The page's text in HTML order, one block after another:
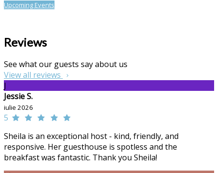
Upcoming Events
Reviews
See what our guests say about us
View all reviews
J
Jessie S.
iulie 2026
5
Sheila is an exceptional host - kind, friendly, and
responsive. Her guesthouse is spotless and the
breakfast was fantastic. Thank you Sheila!